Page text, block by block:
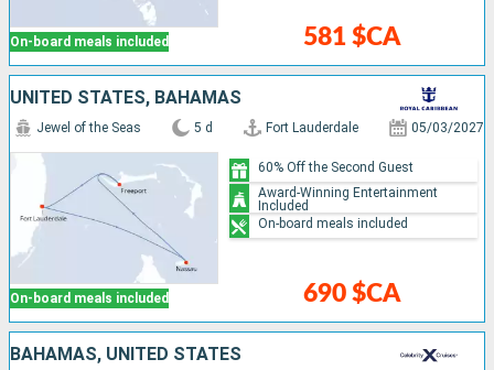
On-board meals included 581 $CA
UNITED STATES, BAHAMAS
On-board meals included
Jewel of the Seas 5 d Fort Lauderdale 05/03/2027
690 $CA
60% Off the Second Guest
Award-Winning Entertainment
Included
On-board meals included
BAHAMAS, UNITED STATES